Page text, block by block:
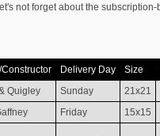
not forget about the
Constructor Delivery Day Size
Quigley Sunday 21x21
Friday 15x15